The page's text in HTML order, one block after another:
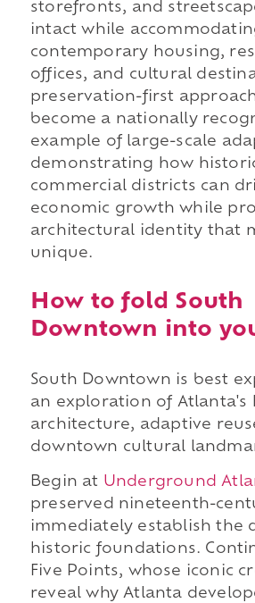
storefronts, and
intact while
contemporary housing,
offices, and cultural
preservation-first
become a nationally
example of large-scale
demonstrating how
commercial districts can
economic growth while
architectural identity that
unique.
How to fold South
Downtown into
South Downtown is best
an exploration of Atlanta's
architecture, adaptive
downtown cultural
Begin at Underground
preserved nineteenth-
immediately establish the
historic foundations.
Five Points, whose iconic
reveal why Atlanta